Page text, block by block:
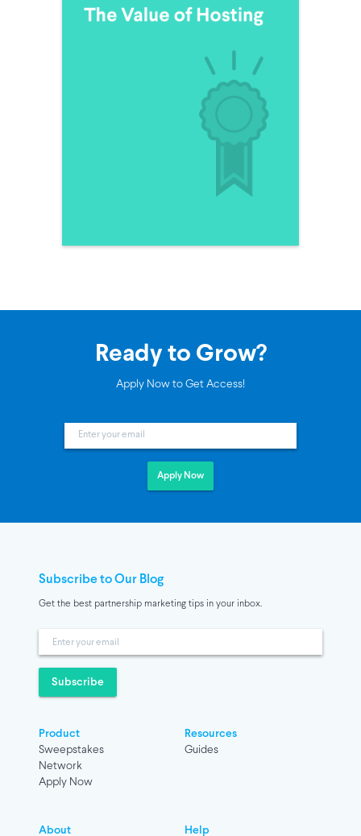
Ready to Grow?
Apply Now to Get Access!
Apply Now
Subscribe to Our Blog
Get the best partnership marketing tips in your inbox.
Subscribe
Product
Sweepstakes
Network
Apply Now
Resources
Guides
About Help